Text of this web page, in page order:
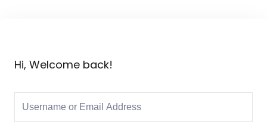
& Personal
Hi, Welcome back!